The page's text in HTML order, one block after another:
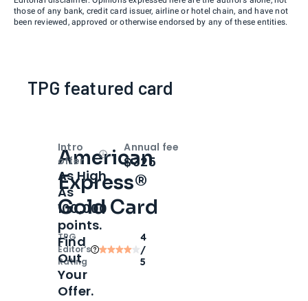
those of any bank, credit card issuer, airline or hotel chain, and have not
been reviewed, approved or otherwise endorsed by any of these entities.
TPG featured card
American
Express®
Gold Card
TPG
Editor‘s
Rating
4
/
5
Intro
offer
OpenIntro bonus
As High
As
100,000
points.
Find
Out
Your
Offer.
Annual fee
$325